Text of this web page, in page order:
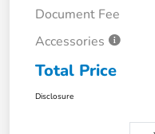
Document Fee
Accessories
Total Price
Disclosure